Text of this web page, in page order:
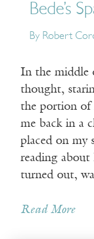
Bede’s
By Robert
In the middle
thought,
the portion of
me back in a
placed on my
reading about
turned out,
Read More